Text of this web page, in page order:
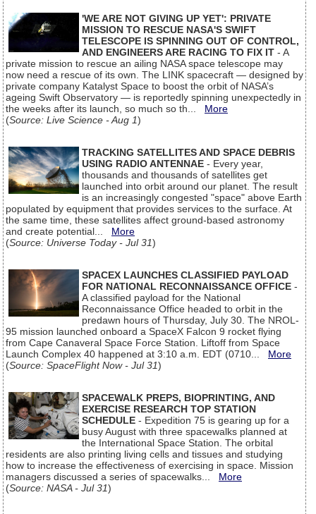
'WE ARE NOT GIVING UP YET': PRIVATE
MISSION TO RESCUE NASA'S SWIFT
TELESCOPE IS SPINNING OUT OF CONTROL,
AND ENGINEERS ARE RACING TO FIX IT - A
private mission to rescue an ailing NASA space telescope may
now need a rescue of its own. The LINK spacecraft — designed by
private company Katalyst Space to boost the orbit of NASA’s
ageing Swift Observatory — is reportedly spinning unexpectedly in
the weeks after its launch, so much so th... More
(Source: Live Science - Aug 1)
TRACKING SATELLITES AND SPACE DEBRIS
USING RADIO ANTENNAE - Every year,
thousands and thousands of satellites get
launched into orbit around our planet. The result
is an increasingly congested "space" above Earth
populated by equipment that provides services to the surface. At
the same time, these satellites affect ground-based astronomy
and create potential... More
(Source: Universe Today - Jul 31)
SPACEX LAUNCHES CLASSIFIED PAYLOAD
FOR NATIONAL RECONNAISSANCE OFFICE -
A classified payload for the National
Reconnaissance Office headed to orbit in the
predawn hours of Thursday, July 30. The NROL-
95 mission launched onboard a SpaceX Falcon 9 rocket flying
from Cape Canaveral Space Force Station. Liftoff from Space
Launch Complex 40 happened at 3:10 a.m. EDT (0710... More
(Source: SpaceFlight Now - Jul 31)
SPACEWALK PREPS, BIOPRINTING, AND
EXERCISE RESEARCH TOP STATION
SCHEDULE - Expedition 75 is gearing up for a
busy August with three spacewalks planned at
the International Space Station. The orbital
residents are also printing living cells and tissues and studying
how to increase the effectiveness of exercising in space. Mission
managers discussed a series of spacewalks... More
(Source: NASA - Jul 31)